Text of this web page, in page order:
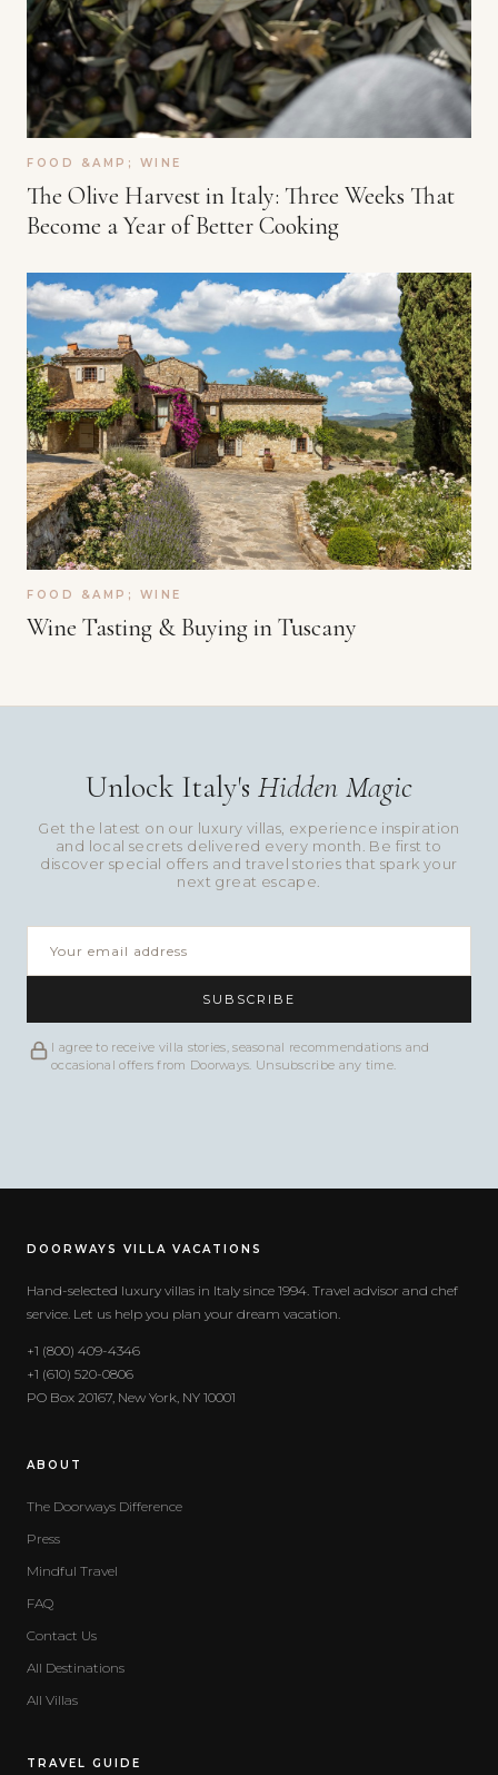
FOOD &AMP; WINE
The Olive Harvest in Italy: Three Weeks That
Become a Year of Better Cooking
FOOD &AMP; WINE
Wine Tasting & Buying in Tuscany
Unlock Italy's Hidden Magic
Get the latest on our luxury villas, experience inspiration
and local secrets delivered every month. Be first to
discover special offers and travel stories that spark your
next great escape.
SUBSCRIBE
I agree to receive villa stories, seasonal recommendations and
occasional offers from Doorways. Unsubscribe any time.
DOORWAYS VILLA VACATIONS
Hand-selected luxury villas in Italy since 1994. Travel advisor and chef
service. Let us help you plan your dream vacation.
+1 (800) 409-4346
+1 (610) 520-0806
PO Box 20167, New York, NY 10001
ABOUT
The Doorways Difference
Press
Mindful Travel
FAQ
Contact Us
All Destinations
All Villas
TRAVEL GUIDE